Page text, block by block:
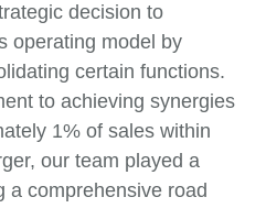
decision to
operating model by
certain functions.
to achieving synergies
1% of sales within
our team played a
a comprehensive road